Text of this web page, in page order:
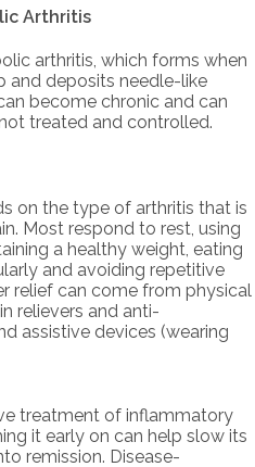
Arthritis
arthritis, which forms when
and deposits needle-like
become chronic and can
treated and controlled.
on the type of arthritis that is
Most respond to rest, using
a healthy weight, eating
and avoiding repetitive
relief can come from physical
relievers and anti-
assistive devices (wearing
treatment of inflammatory
it early on can help slow its
remission. Disease-